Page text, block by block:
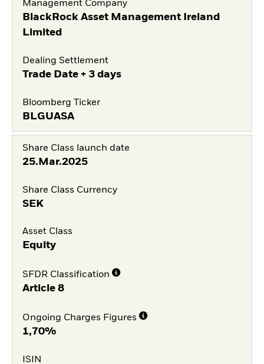
Management Company
BlackRock Asset Management Ireland
Limited
Dealing Settlement
Trade Date + 3 days
Bloomberg Ticker
BLGUASA
Share Class launch date
25.Mar.2025
Share Class Currency
SEK
Asset Class
Equity
SFDR Classification
Article 8
Ongoing Charges Figures
1,70%
ISIN